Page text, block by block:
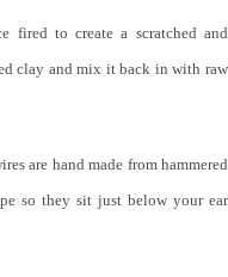
fired to create a scratched and
clay and mix it back in with raw
are hand made from hammered
so they sit just below your ear